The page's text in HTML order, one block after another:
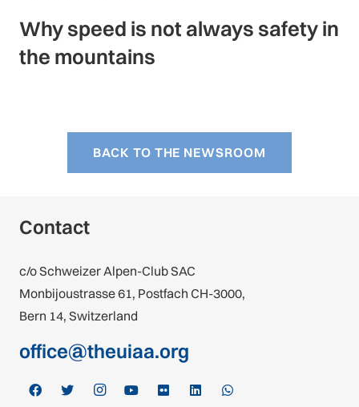
Why speed is not always safety in
the mountains
BACK TO THE NEWSROOM
Contact
c/o Schweizer Alpen-Club SAC
Monbijoustrasse 61, Postfach CH-3000,
Bern 14, Switzerland
office@theuiaa.org